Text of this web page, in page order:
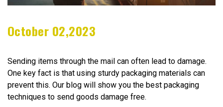
October 02,2023
Sending items through the mail can often lead to damage.
One key fact is that using sturdy packaging materials can
prevent this. Our blog will show you the best packaging
techniques to send goods damage free.